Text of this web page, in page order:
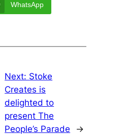
WhatsApp
Next: Stoke
Creates is
delighted to
present The
People’s Parade
→